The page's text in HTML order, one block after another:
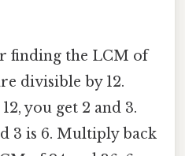
finding the LCM of
divisible by 12.
you get 2 and 3.
3 is 6. Multiply back